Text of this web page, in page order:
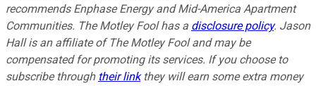
recommends Enphase Energy and Mid-America Apartment
Communities. The Motley Fool has a disclosure policy. Jason
Hall is an affiliate of The Motley Fool and may be
compensated for promoting its services. If you choose to
subscribe through their linkthey will earn some extra money